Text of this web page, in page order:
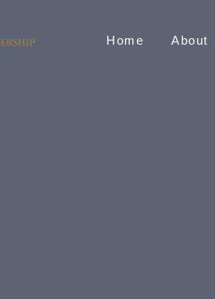
Home About